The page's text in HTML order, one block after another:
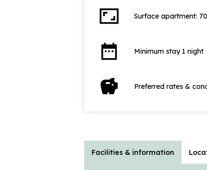
aspect_ratio Surface apartment:
date_range Minimum stay 1 night
savings Preferred rates &
Facilities & information